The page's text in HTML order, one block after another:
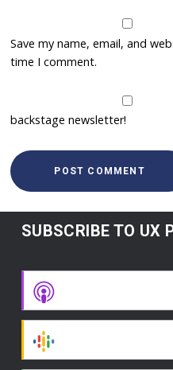
Save my name, email, and
time I comment.
backstage newsletter!
SUBSCRIBE TO UX